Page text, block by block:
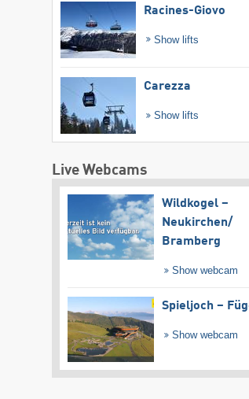
Racines-Giovo
Show lifts
Carezza
Show lifts
Live Webcams
Wildkogel –
Neukirchen/​
Bramberg
Show webcam
Spieljoch –
Show webcam